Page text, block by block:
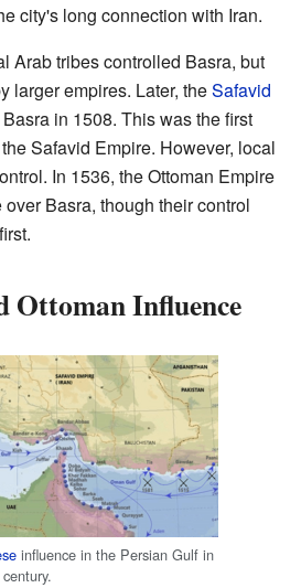
city's long connection with Iran.
Arab tribes controlled Basra, but
larger empires. Later, theSafavid
in 1508. This was the first
Safavid Empire. However, local
In 1536, the Ottoman Empire
Basra, though their control
Ottoman Influence
influence in the Persian Gulf in